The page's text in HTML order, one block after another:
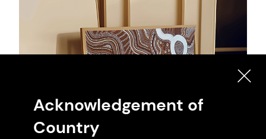
Acknowledgement of
Country